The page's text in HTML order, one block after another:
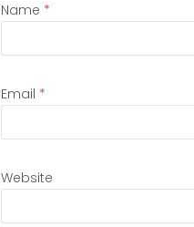
Name *
Email *
Website